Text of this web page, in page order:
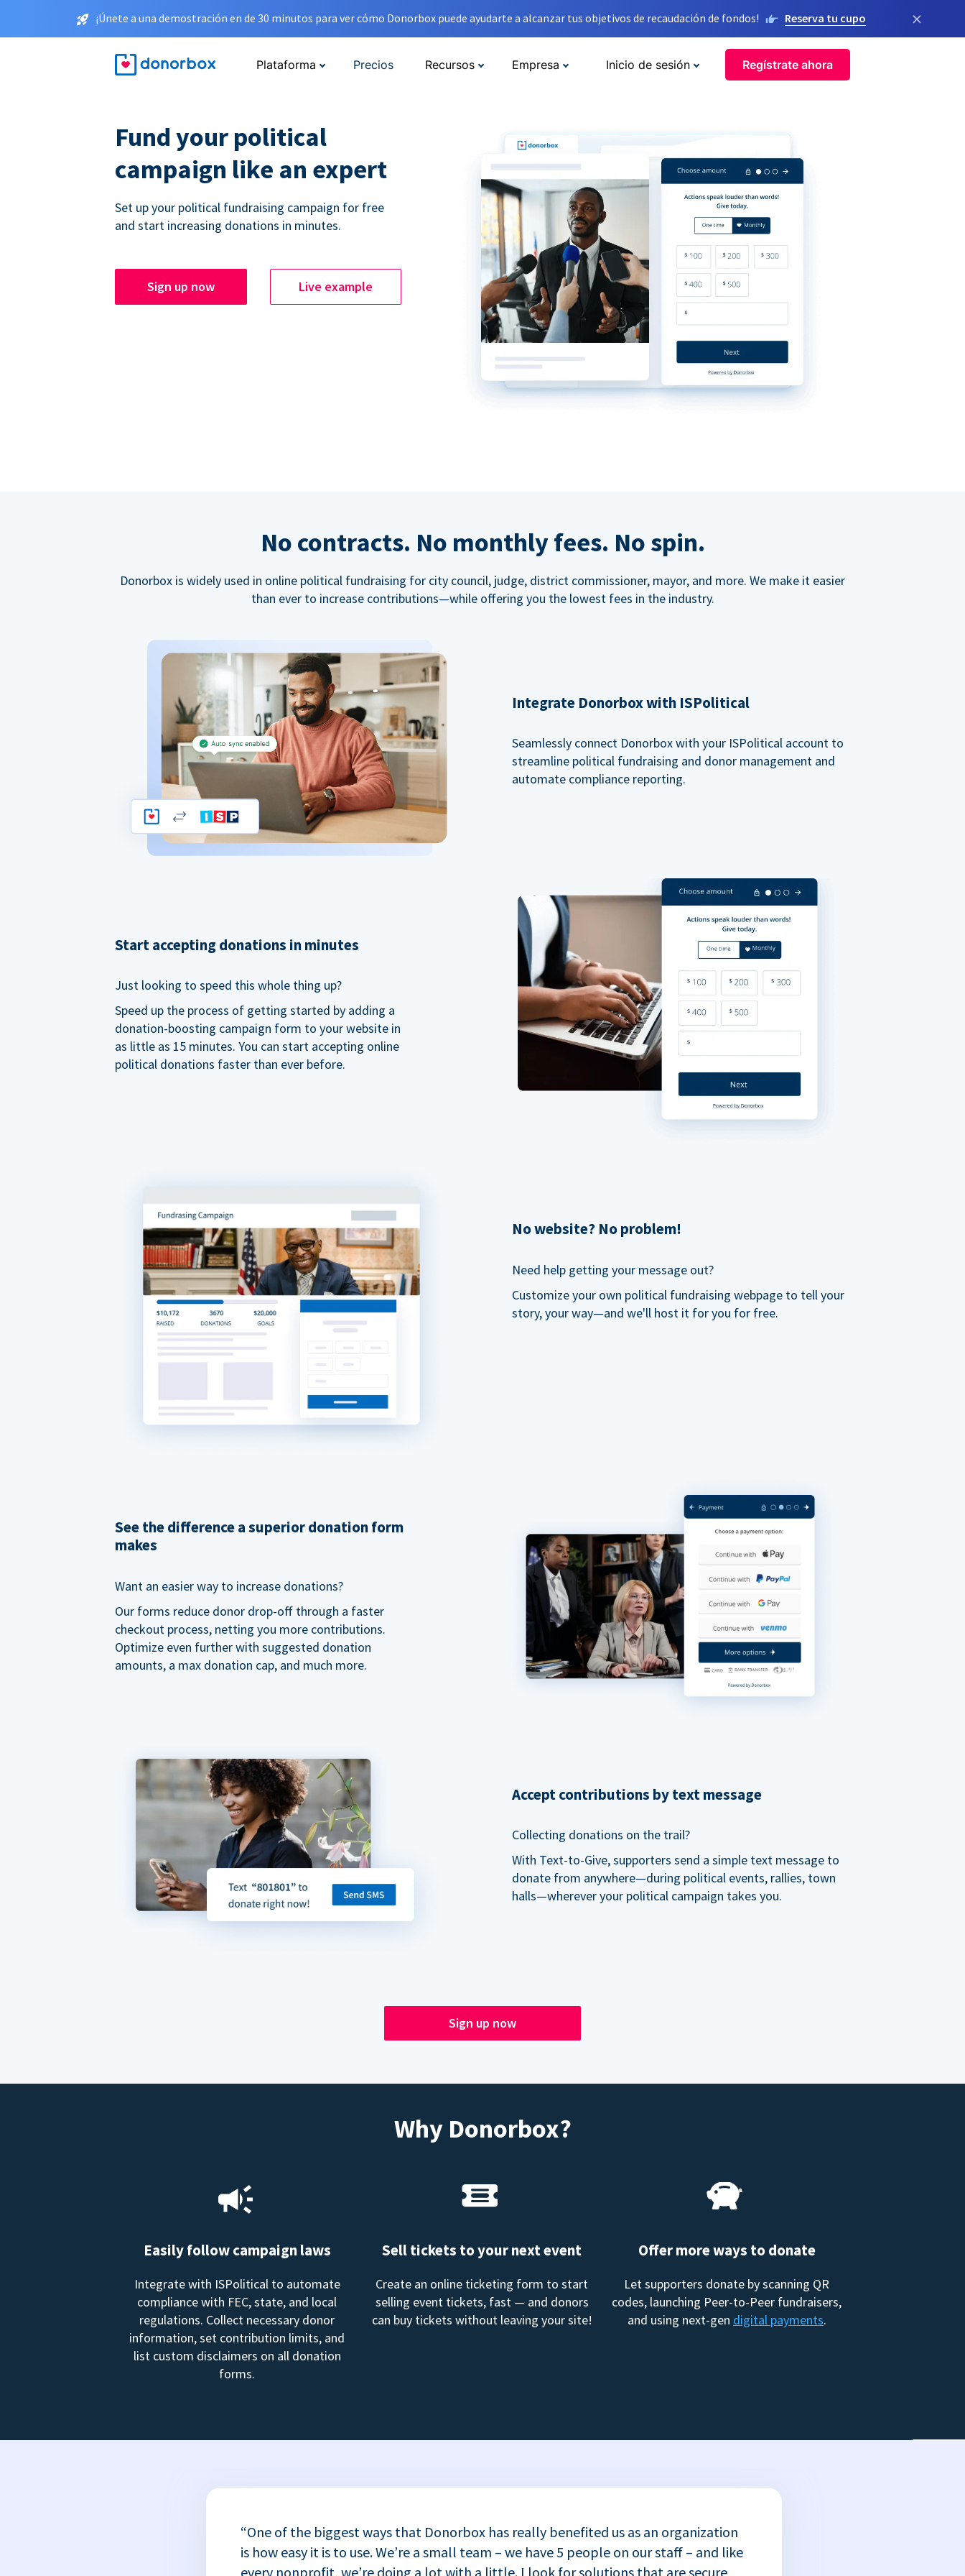
¡Únete a una demostración en de 30 minutos para ver cómo Donorbox puede ayudarte a alcanzar tus objetivos de recaudación de fondos! Reserva tu cupo ×
Plataforma Precios Recursos Empresa Inicio de sesión Regístrate ahora
Fund your political
campaign like an expert
Set up your political fundraising campaign for free
and start increasing donations in minutes.
Sign up now Live example
No contracts. No monthly fees. No spin.
Donorbox is widely used in online political fundraising for city council, judge, district commissioner, mayor, and more. We make it easier
than ever to increase contributions—while offering you the lowest fees in the industry.
Integrate Donorbox with ISPolitical
Seamlessly connect Donorbox with your ISPolitical account to
streamline political fundraising and donor management and
automate compliance reporting.
Start accepting donations in minutes
Just looking to speed this whole thing up?
Speed up the process of getting started by adding a
donation-boosting campaign form to your website in
as little as 15 minutes. You can start accepting online
political donations faster than ever before.
No website? No problem!
Need help getting your message out?
Customize your own political fundraising webpage to tell your
story, your way—and we'll host it for you for free.
See the difference a superior donation form
makes
Want an easier way to increase donations?
Our forms reduce donor drop-off through a faster
checkout process, netting you more contributions.
Optimize even further with suggested donation
amounts, a max donation cap, and much more.
Accept contributions by text message
Collecting donations on the trail?
With Text-to-Give, supporters send a simple text message to
donate from anywhere—during political events, rallies, town
halls—wherever your political campaign takes you.
Sign up now
Why Donorbox?
Easily follow campaign laws
Integrate with ISPolitical to automate
compliance with FEC, state, and local
regulations. Collect necessary donor
information, set contribution limits, and
list custom disclaimers on all donation
forms.
Sell tickets to your next event
Create an online ticketing form to start
selling event tickets, fast — and donors
can buy tickets without leaving your site!
Offer more ways to donate
Let supporters donate by scanning QR
codes, launching Peer-to-Peer fundraisers,
and using next-gen digital payments.
“One of the biggest ways that Donorbox has really benefited us as an organization
is how easy it is to use. We’re a small team – we have 5 people on our staff – and like
every nonprofit, we’re doing a lot with a little. I look for solutions that are secure